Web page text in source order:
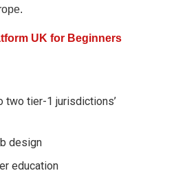
UK for Beginners
two tier-1 jurisdictions’
design
education